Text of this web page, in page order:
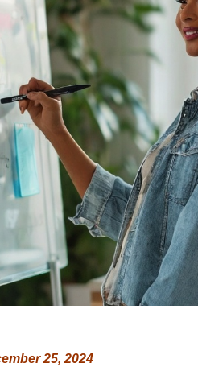
25, 2024